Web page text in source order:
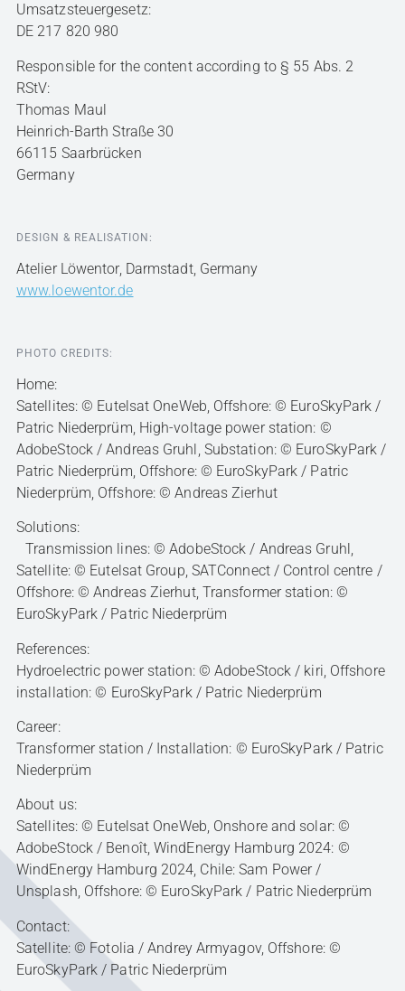
Umsatzsteuergesetz:
DE 217 820 980
Responsible for the content according to § 55 Abs. 2
RStV:
Thomas Maul
Heinrich-Barth Straße 30
66115 Saarbrücken
Germany
DESIGN & REALISATION:
Atelier Löwentor, Darmstadt, Germany
www.loewentor.de
PHOTO CREDITS:
Home:
Satellites: © Eutelsat OneWeb, Offshore: © EuroSkyPark /
Patric Niederprüm, High-voltage power station: ©
AdobeStock / Andreas Gruhl, Substation: © EuroSkyPark /
Patric Niederprüm, Offshore: © EuroSkyPark / Patric
Niederprüm, Offshore: © Andreas Zierhut
Solutions:
Transmission lines: © AdobeStock / Andreas Gruhl,
Satellite: © Eutelsat Group, SATConnect / Control centre /
Offshore: © Andreas Zierhut, Transformer station: ©
EuroSkyPark / Patric Niederprüm
References:
Hydroelectric power station: © AdobeStock / kiri, Offshore
installation: © EuroSkyPark / Patric Niederprüm
Career:
Transformer station / Installation: © EuroSkyPark / Patric
Niederprüm
About us:
Satellites: © Eutelsat OneWeb, Onshore and solar: ©
AdobeStock / Benoît, WindEnergy Hamburg 2024: ©
WindEnergy Hamburg 2024, Chile: Sam Power /
Unsplash, Offshore: © EuroSkyPark / Patric Niederprüm
Contact:
Satellite: © Fotolia / Andrey Armyagov, Offshore: ©
EuroSkyPark / Patric Niederprüm